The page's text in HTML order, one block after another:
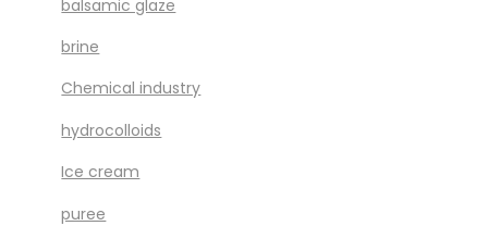
balsamic glaze
brine
Chemical industry
hydrocolloids
Ice cream
puree